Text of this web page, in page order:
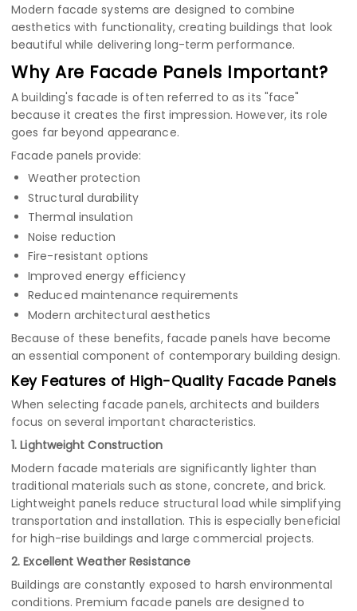
Modern facade systems are designed to combine
aesthetics with functionality, creating buildings that look
beautiful while delivering long-term performance.
Why Are Facade Panels Important?
A building's facade is often referred to as its "face"
because it creates the first impression. However, its role
goes far beyond appearance.
Facade panels provide:
Weather protection
Structural durability
Thermal insulation
Noise reduction
Fire-resistant options
Improved energy efficiency
Reduced maintenance requirements
Modern architectural aesthetics
Because of these benefits, facade panels have become
an essential component of contemporary building design.
Key Features of High-Quality Facade Panels
When selecting facade panels, architects and builders
focus on several important characteristics.
1. Lightweight Construction
Modern facade materials are significantly lighter than
traditional materials such as stone, concrete, and brick.
Lightweight panels reduce structural load while simplifying
transportation and installation. This is especially beneficial
for high-rise buildings and large commercial projects.
2. Excellent Weather Resistance
Buildings are constantly exposed to harsh environmental
conditions. Premium facade panels are designed to